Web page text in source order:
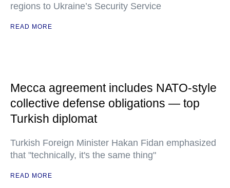
regions to Ukraine’s Security Service
READ MORE
Mecca agreement includes NATO-style
collective defense obligations — top
Turkish diplomat
Turkish Foreign Minister Hakan Fidan emphasized
that "technically, it's the same thing"
READ MORE